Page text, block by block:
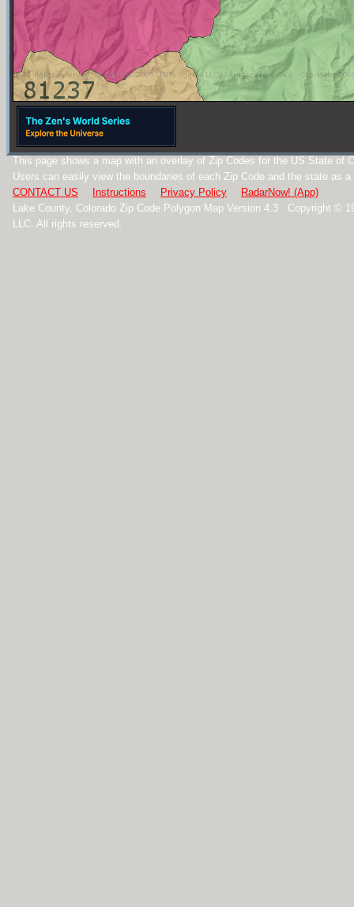
This page shows a map with an overlay of Zip Codes for the US State of
Users can easily view the boundaries of each Zip Code and the state as a
CONTACT US
Instructions Privacy Policy
RadarNow! (App)
Lake County, Colorado Zip Code Polygon Map Version 4.3 Copyright ©
LLC. All rights reserved.